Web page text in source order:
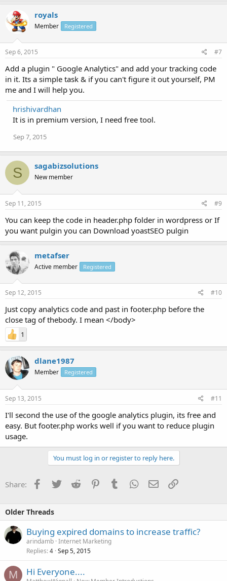
royals
Member Registered
Sep 6, 2015 #7
Add a plugin " Google Analytics" and add your tracking code
in it. Its a simple task & if you can't figure it out yourself, PM
me and I will help you.
hrishivardhan
It is in premium version, I need free tool.
Sep 7, 2015
S sagabizsolutions
New member
Sep 11, 2015 #9
You can keep the code in header.php folder in wordpress or If
you want pulgin you can Download yoastSEO pulgin
metafser
Active member Registered
Sep 12, 2015 #10
Just copy analytics code and past in footer.php before the
close tag of thebody. I mean </body>
1
dlane1987
Member Registered
Sep 13, 2015 #11
I'll second the use of the google analytics plugin, its free and
easy. But footer.php works well if you want to reduce plugin
usage.
You must log in or register to reply here.
Share: Facebook
TwitterReddit PinterestTumblrWhatsApp
EmailLink
Older Threads
Buying expired domains to increase traffic?
arindamb Internet Marketing
Replies 4 Sep 5, 2015
M Hi Everyone....